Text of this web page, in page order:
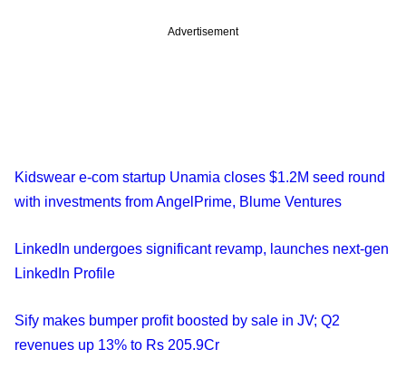
Advertisement
Kidswear e-com startup Unamia closes $1.2M seed round
with investments from AngelPrime, Blume Ventures
LinkedIn undergoes significant revamp, launches next-gen
LinkedIn Profile
Sify makes bumper profit boosted by sale in JV; Q2
revenues up 13% to Rs 205.9Cr